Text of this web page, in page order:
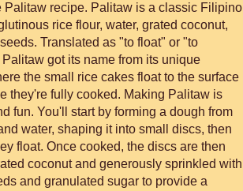
Palitaw recipe. Palitaw is a classic Filipino
rice flour, water, grated coconut,
Translated as "to float" or "to
got its name from its unique
the small rice cakes float to the surface
cooked. Making Palitaw is
fun. You'll start by forming a dough from
water, shaping it into small discs, then
float. Once cooked, the discs are then
coconut and generously sprinkled with
and granulated sugar to provide a